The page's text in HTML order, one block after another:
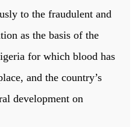
to the fraudulent and
as the basis of the
for which blood has
and the country’s
development on